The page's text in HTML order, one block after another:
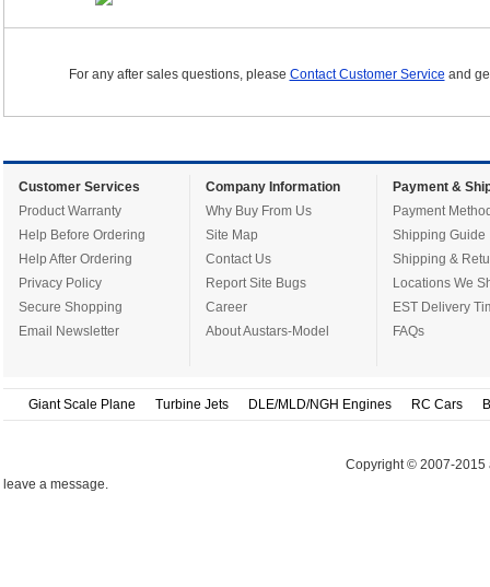
For any after sales questions, please Contact Customer Service and
Customer Services
Product Warranty
Help Before Ordering
Help After Ordering
Privacy Policy
Secure Shopping
Email Newsletter
Company Information
Why Buy From Us
Site Map
Contact Us
Report Site Bugs
Career
About Austars-Model
Payment &
Payment
Shipping Guide
Shipping &
Locations We
EST Delivery
FAQs
Giant Scale Plane Turbine Jets DLE/MLD/NGH Engines RC Cars
Copyright © 2007-2015
leave a message.